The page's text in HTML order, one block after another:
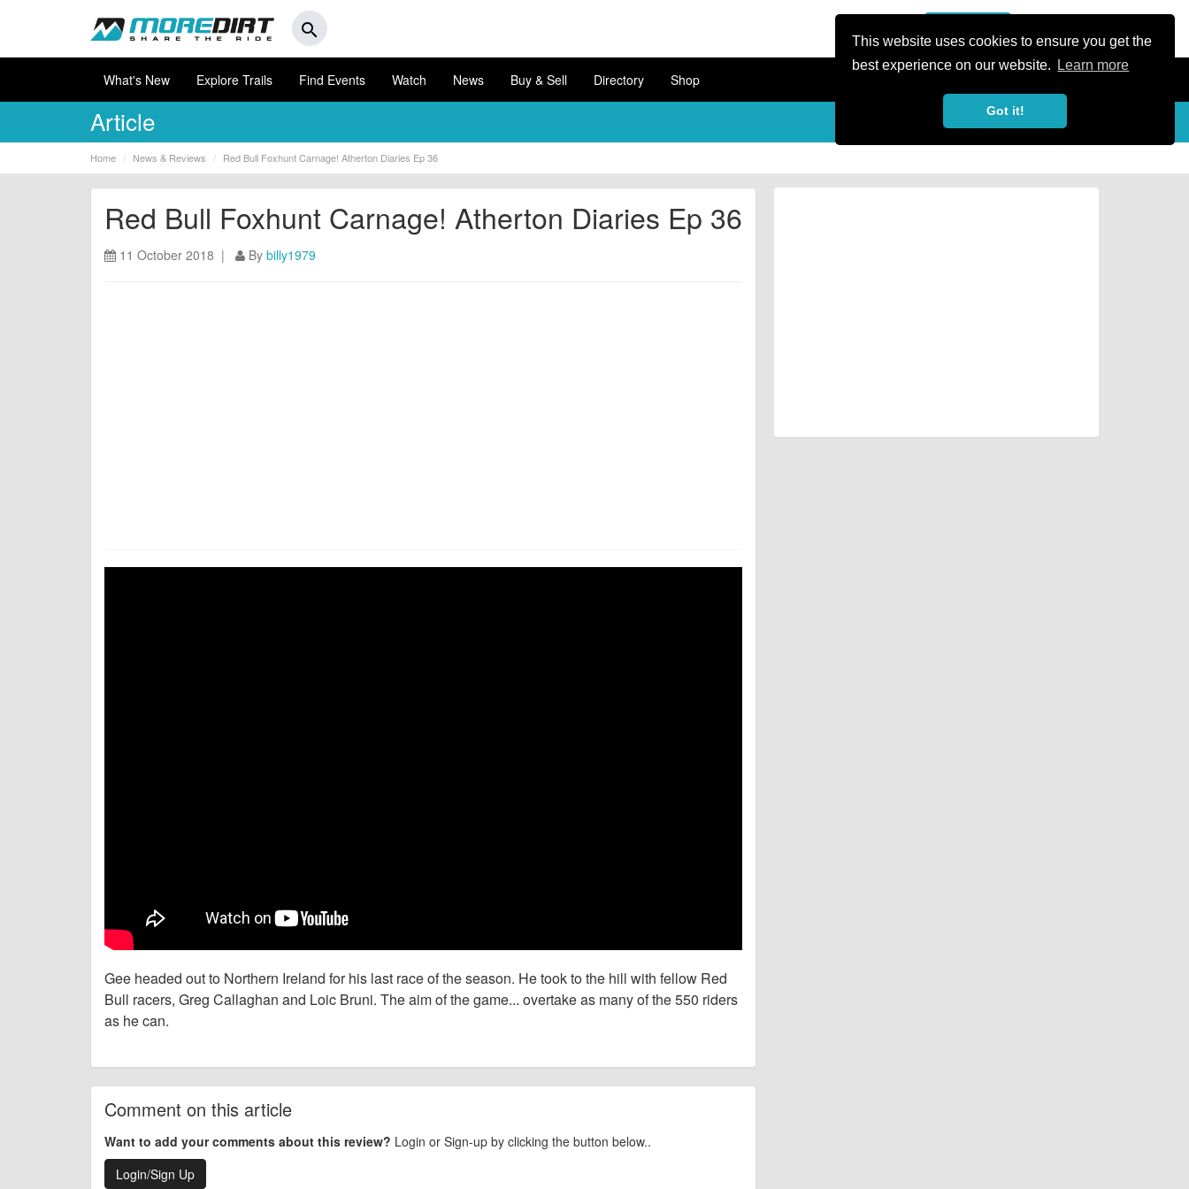
This website uses cookies to ensure you get the
best experience on our website.
Learn more
Got it!
search
What's New Explore Trails Find Events Watch News Buy & Sell Directory Shop
Article share Share
Home News & Reviews Red Bull Foxhunt Carnage! Atherton Diaries Ep 36
Red Bull Foxhunt Carnage! Atherton Diaries Ep 36
11 October 2018 | By billy1979
Gee headed out to Northern Ireland for his last race of the season. He took to the hill with fellow Red
Bull racers, Greg Callaghan and Loic Bruni. The aim of the game... overtake as many of the 550 riders
as he can.
Comment on this article
Want to add your comments about this review? Login or Sign-up by clicking the button below..
Login/Sign Up